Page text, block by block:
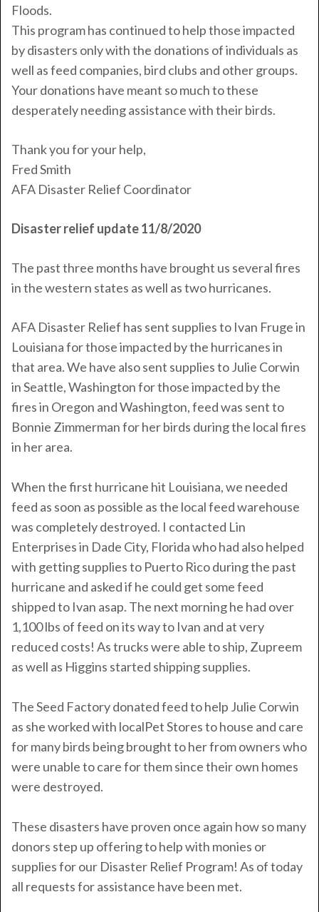
Floods.
This program has continued to help those impacted
by disasters only with the donations of individuals as
well as feed companies, bird clubs and other groups.
Your donations have meant so much to these
desperately needing assistance with their birds.
Thank you for your help,
FredSmith
AFA Disaster Relief Coordinator
Disaster relief update 11/8/2020
The past three months have brought us several fires
in the western states as well as two hurricanes.
AFA Disaster Relief has sent supplies to Ivan Fruge in
Louisiana for those impacted by the hurricanes in
that area. We have also sent supplies to Julie Corwin
in Seattle, Washington for those impacted by the
fires in Oregon and Washington, feed was sent to
Bonnie Zimmerman for her birds during the local fires
in her area.
When the first hurricane hit Louisiana, we needed
feed as soon as possible as the local feed warehouse
was completely destroyed. I contacted Lin
Enterprises in Dade City, Florida who had also helped
with getting supplies to Puerto Rico during the past
hurricane and asked if he could get some feed
shipped to Ivan asap. The next morning he had over
1,100 lbs of feed on its way to Ivan and at very
reduced costs! As trucks were able to ship, Zupreem
as well as Higgins started shipping supplies.
The Seed Factory donated feed to help Julie Corwin
as she worked with localPet Stores to house and care
for many birds being brought to her from owners who
were unable to care for them since their own homes
were destroyed.
These disasters have proven once again how so many
donors step up offering to help with monies or
supplies for our Disaster Relief Program! As of today
all requests for assistance have been met.